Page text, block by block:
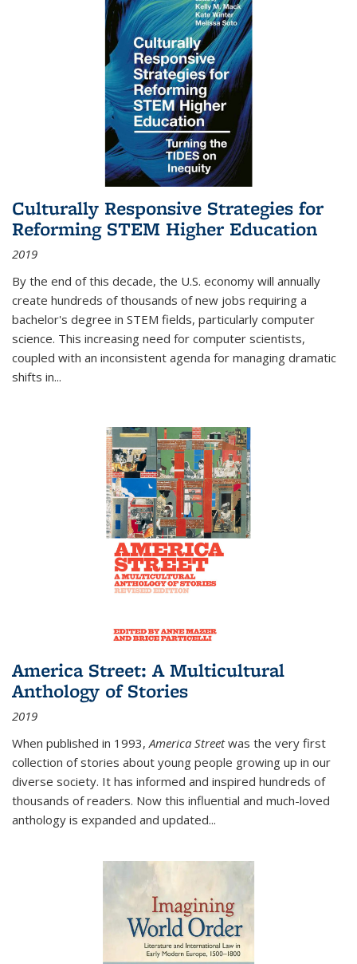
Culturally Responsive Strategies for
Reforming STEM Higher Education
2019
By the end of this decade, the U.S. economy will annually
create hundreds of thousands of new jobs requiring a
bachelor's degree in STEM fields, particularly computer
science. This increasing need for computer scientists,
coupled with an inconsistent agenda for managing dramatic
shifts in...
America Street: A Multicultural
Anthology of Stories
2019
When published in 1993,America Streetwas the very first
collection of stories about young people growing up in our
diverse society. It has informed and inspired hundreds of
thousands of readers. Now this influential and much-loved
anthology is expanded and updated...